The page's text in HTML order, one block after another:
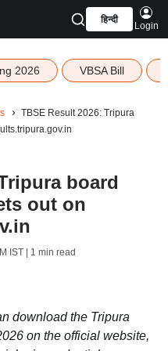
हिन्दी
Login
2026 VBSA Bill
TBSE Result 2026: Tripura
board
out on
IST| 1 min read
download the Tripura
on the official website,